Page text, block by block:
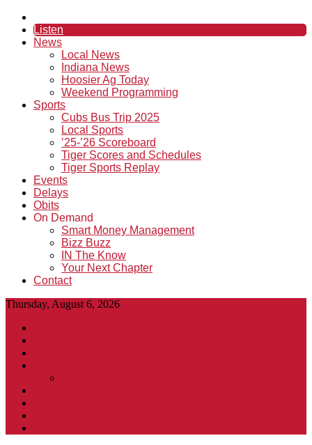
Listen
News
Local News
Indiana News
Hoosier Ag Today
Weekend Programming
Sports
Cubs Bus Trip 2025
Local Sports
’25-’26 Scoreboard
Tiger Scores and Schedules
Tiger Sports Replay
Events
Delays
Obits
On Demand
Smart Money Management
Bizz Buzz
IN The Know
Your Next Chapter
Contact
Thursday, August 6, 2026